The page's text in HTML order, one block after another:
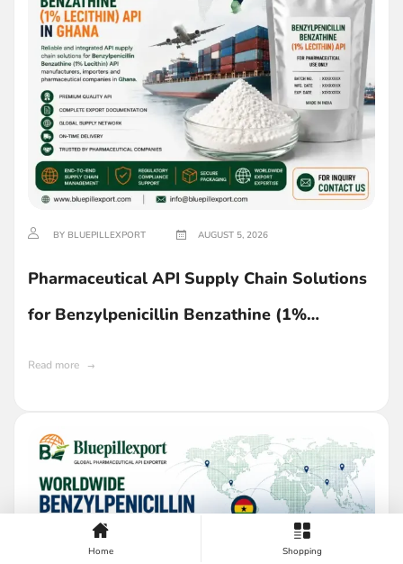
BY BLUEPILLEXPORT AUGUST 5, 2026
Pharmaceutical API Supply Chain Solutions
for Benzylpenicillin Benzathine (1%
Read more
Home Shopping